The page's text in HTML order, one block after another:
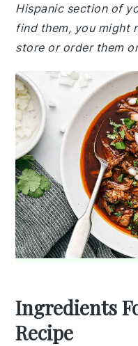
Hispanic section of
find them, you might
store or order them
Ingredients
Recipe